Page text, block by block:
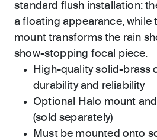
standard flush installation:
a floating appearance, while
mount transforms the rain
show-stopping focal piece.
High-quality solid-brass
durability and reliability
Optional Halo mount
(sold separately)
Must be mounted onto